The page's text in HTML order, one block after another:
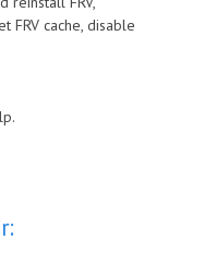
FRV cache, disable